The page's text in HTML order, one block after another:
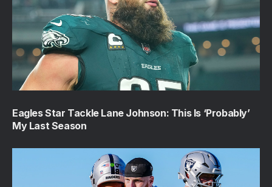
Eagles Star Tackle Lane Johnson: This Is ‘Probably’
My Last Season